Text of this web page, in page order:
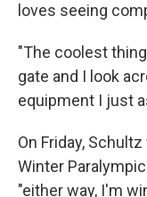
loves seeing
"The coolest
gate and I look
equipment I just
On Friday,
Winter
"either way, I'm